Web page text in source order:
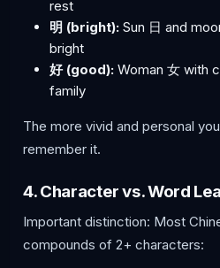
rest
明 (bright): Sun 日 and
bright
好 (good): Woman 女 with
family
The more vivid and personal
remember it.
4. Character vs. Word
Important distinction: Most
compounds of 2+ characters: